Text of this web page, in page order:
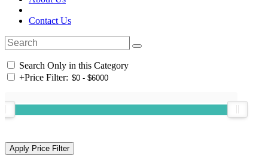
Contact Us
Search Only in this Category
+Price Filter: